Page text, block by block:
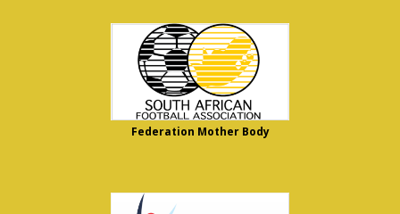
Federation Mother Body